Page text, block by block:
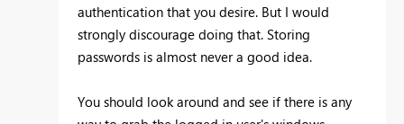
authentication that you desire. But I would
strongly discourage doing that. Storing
passwords is almost never a good idea.
You should look around and see if there is any